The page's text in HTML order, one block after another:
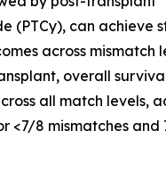
(PTCy), can achieve
across mismatch
overall
all match levels,
<7/8 mismatches and